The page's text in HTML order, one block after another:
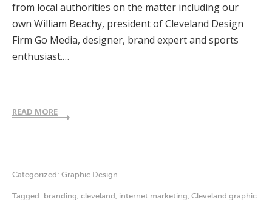
from local authorities on the matter including our
own William Beachy, president of Cleveland Design
Firm Go Media, designer, brand expert and sports
enthusiast.…
READ MORE
Categorized: Graphic Design
Tagged: branding, cleveland, internet marketing, Cleveland graphic